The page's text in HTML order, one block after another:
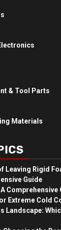
& Tool Parts
Materials
Leaving Rigid
Guide
Extreme Cold
Landscape: